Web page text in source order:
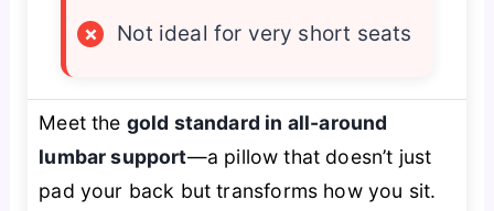
×
Not ideal for very short seats
Meet the gold standard in all-around
lumbar support—a pillow that doesn’t just
pad your back buttransforms how you sit.